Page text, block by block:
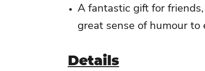
A fantastic gift for
great sense of humour to
Details